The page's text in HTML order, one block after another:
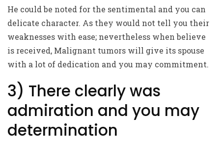
He could be noted for the sentimental and you can
delicate character. As they would not tell you their
weaknesses with ease; nevertheless when believe
is received, Malignant tumors will give its spouse
with a lot of dedication and you may commitment.
3) There clearly was
admiration and you may
determination